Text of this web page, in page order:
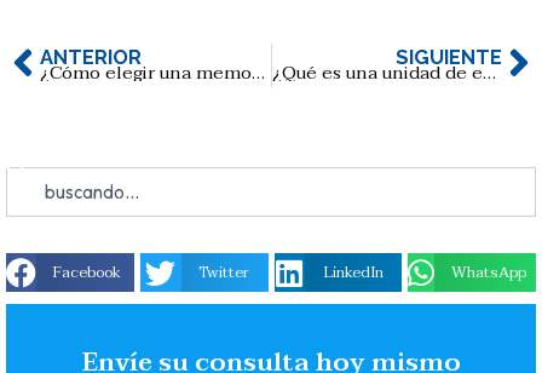
ANTERIOR ¿Cómo elegir una memoria USB para aplicaciones de diagnóstico médico? SIGUIENTE
¿Qué es una unidad de estado sólido (SSD)?
Facebook Twitter LinkedIn WhatsApp
Envíe su consulta hoy mismo